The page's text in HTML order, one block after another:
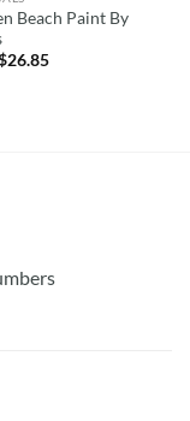
Beach Paint By
26.85